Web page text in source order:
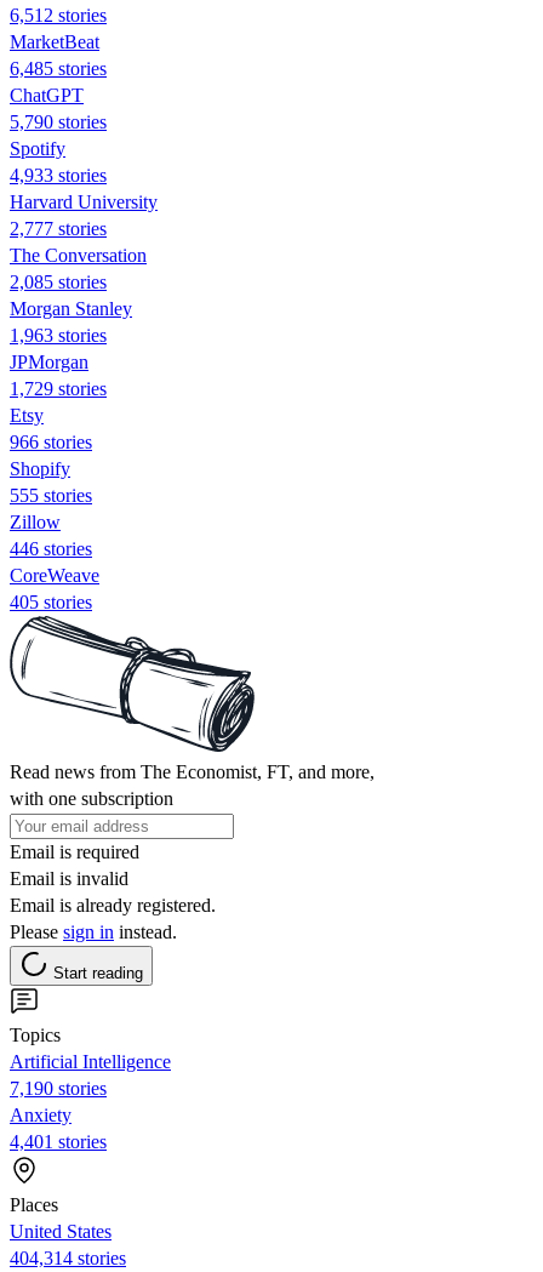
6,512 stories
MarketBeat
6,485 stories
ChatGPT
5,790 stories
Spotify
4,933 stories
Harvard University
2,777 stories
The Conversation
2,085 stories
Morgan Stanley
1,963 stories
JPMorgan
1,729 stories
Etsy
966 stories
Shopify
555 stories
Zillow
446 stories
CoreWeave
405 stories
Read news from The Economist, FT, and more,
with one subscription
Email is required
Email is invalid
Email is already registered.
Please sign in instead.
Start reading
Topics
Artificial Intelligence
7,190 stories
Anxiety
4,401 stories
Places
United States
404,314 stories